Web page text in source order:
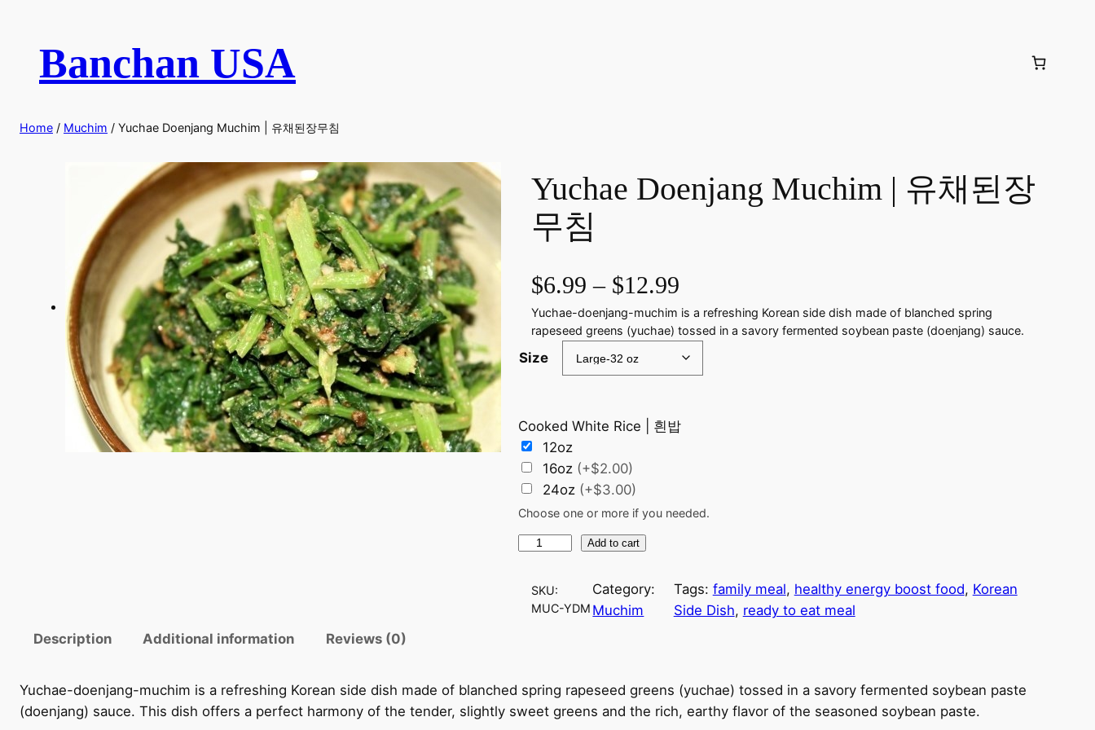
contentBanchan USA
Home / Muchim / Yuchae Doenjang Muchim | 유채된장무침
Yuchae Doenjang Muchim | 유채된장
무침
$6.99 – $12.99
r
i
e
a
g
e
$
6
Yuchae-doenjang-muchim is a refreshing Korean side dish made of blanched spring
rapeseed greens (yuchae) tossed in a savory fermented soybean paste (doenjang) sauce.
Size
Cooked White Rice | 흰밥
12oz
16oz (+$2.00)
24oz (+$3.00)
Choose one or more if you needed.
o
e
Add to cart
SKU:
MUC-YDM
Category:
Muchim
Tags: family meal, healthy energy boost food, Korean
Side Dish, ready to eat meal
Description
Additional information Reviews (0)
Yuchae-doenjang-muchim is a refreshing Korean side dish made of blanched spring rapeseed greens (yuchae) tossed in a savory fermented soybean paste
(doenjang) sauce. This dish offers a perfect harmony of the tender, slightly sweet greens and the rich, earthy flavor of the seasoned soybean paste.